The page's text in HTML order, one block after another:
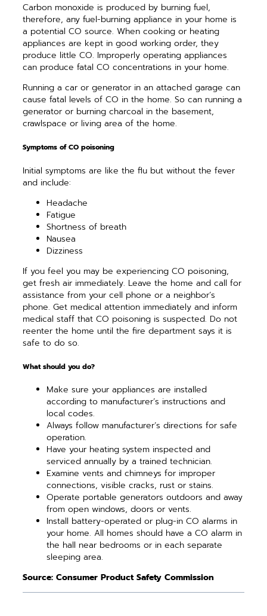
Carbon monoxide is produced by burning fuel,
therefore, any fuel-burning appliance in your home is
a potential CO source. When cooking or heating
appliances are kept in good working order, they
produce little CO. Improperly operating appliances
can produce fatal CO concentrations in your home.
Running a car or generator in an attached garage can
cause fatal levels of CO in the home. So can running a
generator or burning charcoal in the basement,
crawlspace or living area of the home.
Symptoms of CO poisoning
Initial symptoms are like the flu but without the fever
and include:
Headache
Fatigue
Shortness of breath
Nausea
Dizziness
If you feel you may be experiencing CO poisoning,
get fresh air immediately. Leave the home and call for
assistance from your cell phone or a neighbor’s
phone. Get medical attention immediately and inform
medical staff that CO poisoning is suspected. Do not
reenter the home until the fire department says it is
safe to do so.
What should you do?
Make sure your appliances are installed
according to manufacturer’s instructions and
local codes.
Always follow manufacturer’s directions for safe
operation.
Have your heating system inspected and
serviced annually by a trained technician.
Examine vents and chimneys for improper
connections, visible cracks, rust or stains.
Operate portable generators outdoors and away
from open windows, doors or vents.
Install battery-operated or plug-in CO alarms in
your home. All homes should have a CO alarm in
the hall near bedrooms or in each separate
sleeping area.
Source: Consumer Product Safety Commission